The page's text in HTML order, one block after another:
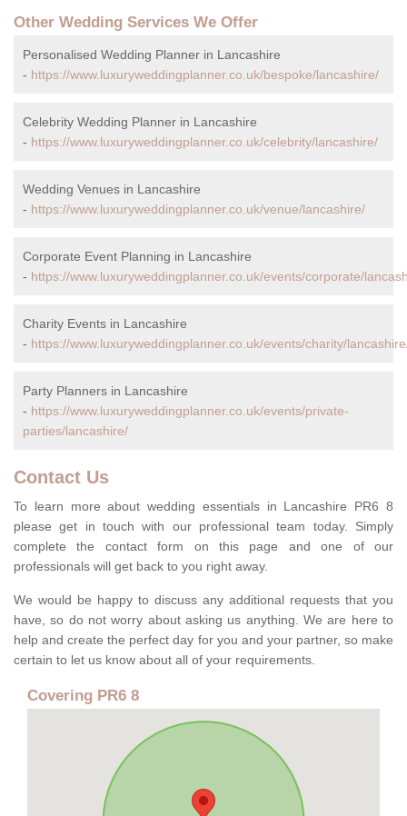
Other Wedding Services We Offer
Personalised Wedding Planner in Lancashire
- https://www.luxuryweddingplanner.co.uk/bespoke/lancashire/
Celebrity Wedding Planner in Lancashire
- https://www.luxuryweddingplanner.co.uk/celebrity/lancashire/
Wedding Venues in Lancashire
- https://www.luxuryweddingplanner.co.uk/venue/lancashire/
Corporate Event Planning in Lancashire
- https://www.luxuryweddingplanner.co.uk/events/corporate/
Charity Events in Lancashire
- https://www.luxuryweddingplanner.co.uk/events/charity/
Party Planners in Lancashire
- https://www.luxuryweddingplanner.co.uk/events/private-
parties/lancashire/
Contact Us
To learn more about wedding essentials in Lancashire PR6 8
please get in touch with our professional team today. Simply
complete the contact form on this page and one of our
professionals will get back to you right away.
We would be happy to discuss any additional requests that you
have, so do not worry about asking us anything. We are here to
help and create the perfect day for you and your partner, so make
certain to let us know about all of your requirements.
Covering PR6 8